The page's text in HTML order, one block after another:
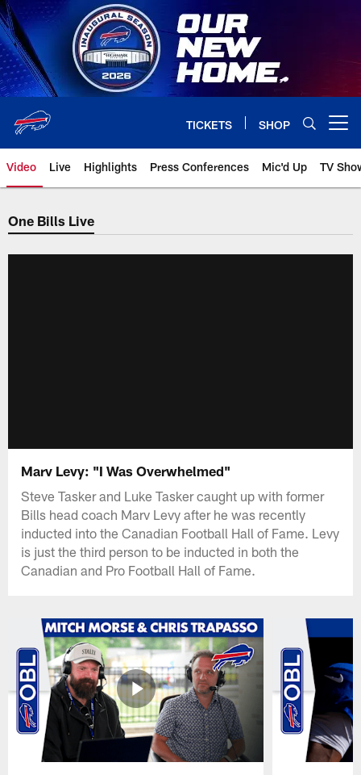
Skip
to
main
content
TICKETS SHOP
Video Live Highlights Press Conferences Mic'd Up TV
One Bills Live
Marv Levy: "I Was Overwhelmed"
Steve Tasker and Luke Tasker caught up with former
Bills head coach Marv Levy after he was recently
inducted into the Canadian Football Hall of Fame. Levy
is just the third person to be inducted in both the
Canadian and Pro Football Hall of Fame.